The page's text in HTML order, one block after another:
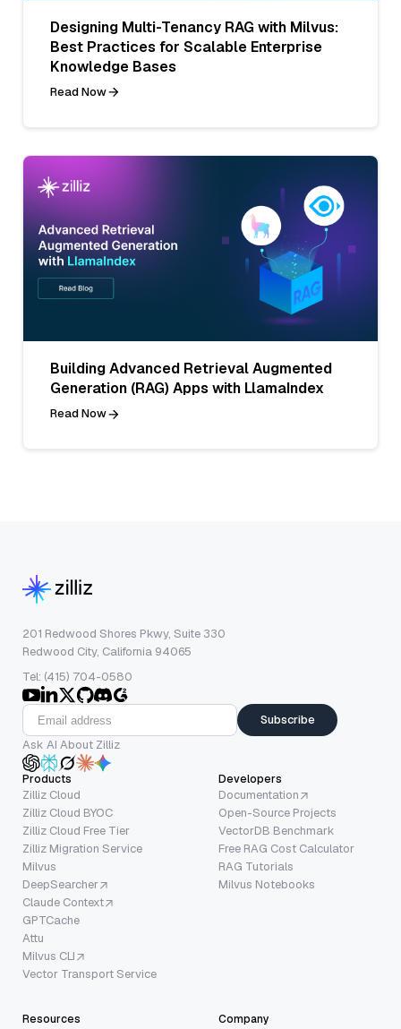
Designing Multi-Tenancy RAG with Milvus:
Best Practices for Scalable Enterprise
Knowledge Bases
Read Now
Building Advanced Retrieval Augmented
Generation (RAG) Apps with LlamaIndex
Read Now
201 Redwood Shores Pkwy, Suite 330
Redwood City, California 94065
Tel: (415) 704-0580
Subscribe
Ask AI About Zilliz
Products
Zilliz Cloud
Zilliz Cloud BYOC
Zilliz Cloud Free Tier
Zilliz Migration Service
Milvus
DeepSearcher
Claude Context
GPTCache
Attu
Milvus CLI
Vector Transport Service
Developers
Documentation
Open-Source Projects
VectorDB Benchmark
Free RAG Cost Calculator
RAG Tutorials
Milvus Notebooks
Resources Company